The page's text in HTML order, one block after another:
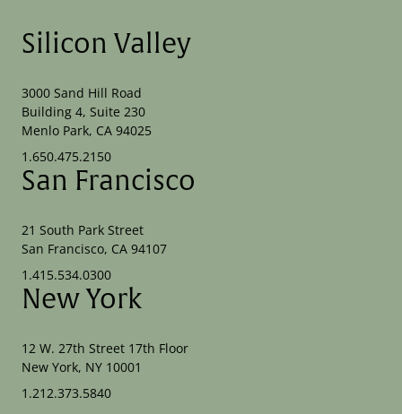
Silicon Valley
3000 Sand Hill Road
Building 4, Suite 230
Menlo Park, CA 94025
1.650.475.2150
San Francisco
21 South Park Street
San Francisco, CA 94107
1.415.534.0300
New York
12 W. 27th Street 17th Floor
New York, NY 10001
1.212.373.5840